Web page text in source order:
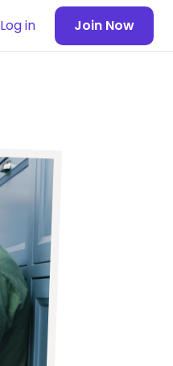
Log in Join Now